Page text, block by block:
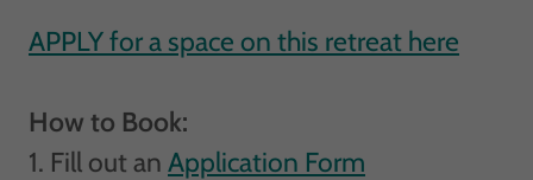
APPLY for a space on this retreat here
How to Book:
1. Fill out an Application Form